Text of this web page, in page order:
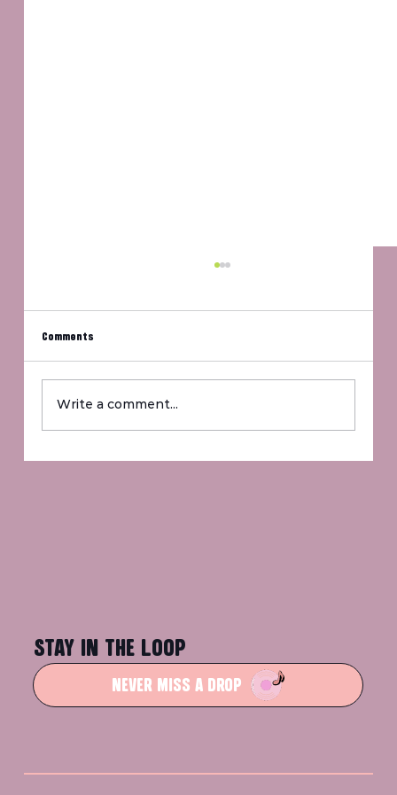
Comments
Write a comment...
STAY IN THE LOOP
NEVER MISS A DROP